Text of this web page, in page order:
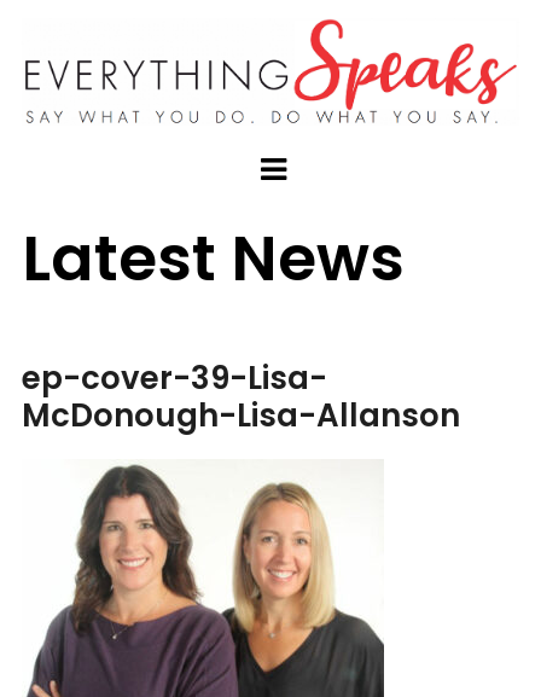
Latest News
ep-cover-39-Lisa-
McDonough-Lisa-Allanson